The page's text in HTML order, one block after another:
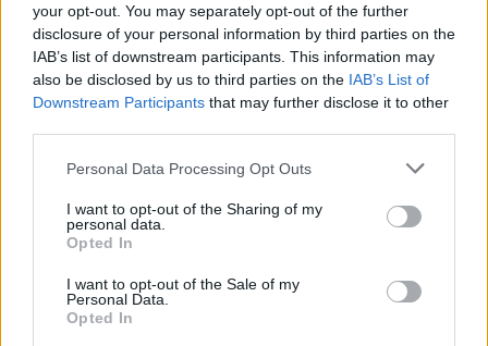
your opt-out. You may separately opt-out of the further
disclosure of your personal information by third parties on the
IAB’s list of downstream participants. This information may
also be disclosed by us to third parties on the IAB’s List of
Downstream Participants that may further disclose it to other
Personal Data Processing Opt Outs
I want to opt-out of the Sharing of my
personal data.
Opted In
I want to opt-out of the Sale of my
Personal Data.
Opted In
MUSIC 27 JAN 21
Pillow Queens, Tebi Rex, Sinead O'Brien & more
announced for SXSW Online 2021
Sinead O'Brien among all-female supports acts
PICS & VIDS
Press A&R Department